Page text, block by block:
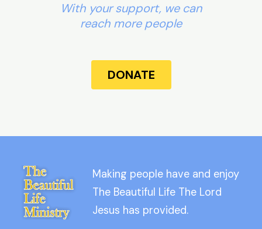
With your support, we can
reach more people
DONATE
Making people have and enjoy
The Beautiful Life The Lord
Jesus has provided.